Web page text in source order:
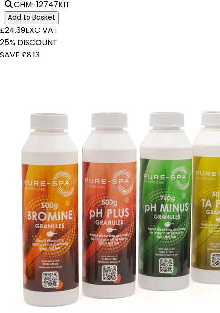
CHM-12747KIT
Add to Basket
£24.39EXC VAT
25% DISCOUNT
SAVE £8.13